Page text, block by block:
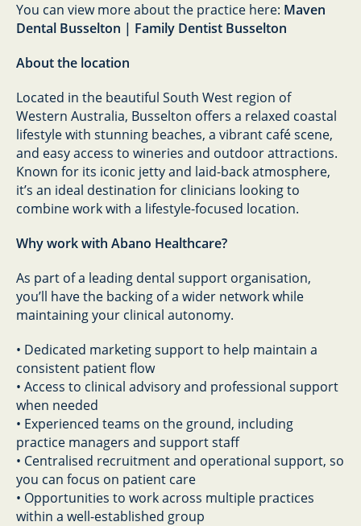
You can view more about the practice here: Maven
Dental Busselton | Family Dentist Busselton
About the location
Located in the beautiful South West region of
Western Australia, Busselton offers a relaxed coastal
lifestyle with stunning beaches, a vibrant café scene,
and easy access to wineries and outdoor attractions.
Known for its iconic jetty and laid-back atmosphere,
it’s an ideal destination for clinicians looking to
combine work with a lifestyle-focused location.
Why work with Abano Healthcare?
As part of a leading dental support organisation,
you’ll have the backing of a wider network while
maintaining your clinical autonomy.
• Dedicated marketing support to help maintain a
consistent patient flow
• Access to clinical advisory and professional support
when needed
• Experienced teams on the ground, including
practice managers and support staff
• Centralised recruitment and operational support, so
you can focus on patient care
• Opportunities to work across multiple practices
within a well-established group